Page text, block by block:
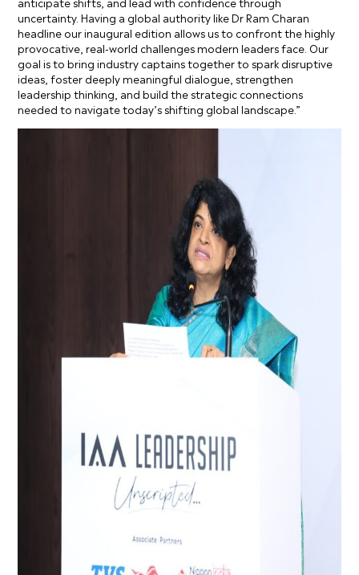
uncertainty. Having a global authority like Dr Ram Charan
headline our inaugural edition allows us to confront the highly
provocative, real-world challenges modern leaders face. Our
goal is to bring industry captains together to spark disruptive
ideas, foster deeply meaningful dialogue, strengthen
leadership thinking, and build the strategic connections
needed to navigate today’s shifting global landscape.”